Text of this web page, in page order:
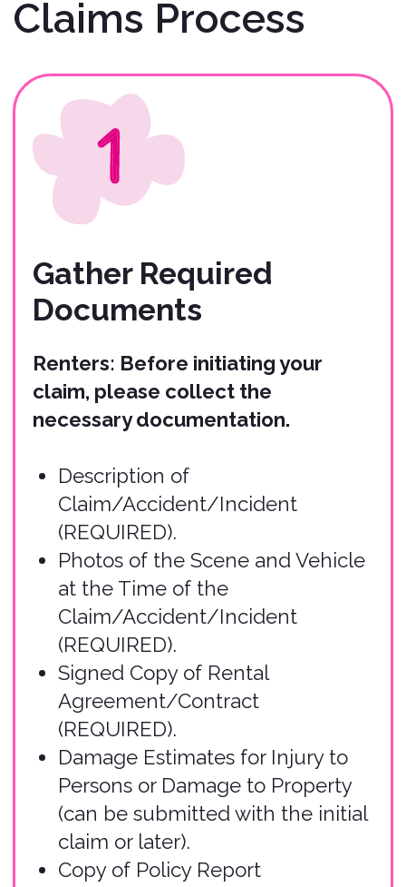
necessary documentation.
Claim/Accident/Incident
(REQUIRED).
Photos of the Scene and Vehicle
at the Time of the
Claim/Accident/Incident
(REQUIRED).
Signed Copy of Rental
Agreement/Contract
Damage Estimates for Injury to
Persons or Damage to Property
(can be submitted with the initial
claim or later).
(REQUIRED).
Copy of Current Auto Insurance
Policy (if applicable).
Copy of Credit Card Agreement
Information (if applicable).
Submit Your Claim
Use ouronline formto submit your
claim. This user-friendly form will
information, including incident
details, supporting documentation,
and your contact information. You
may start a claim, save, and submit
the claim later. Please only submit
one claim form per accident.